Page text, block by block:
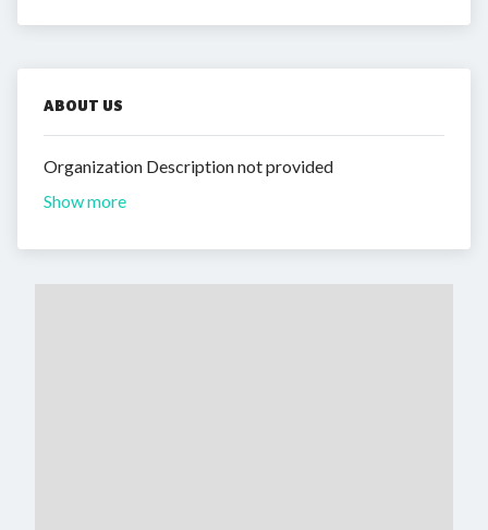
ABOUT US
Organization Description not provided
Show more